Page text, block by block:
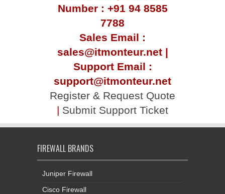
Number : +91 94 8585
7788
Sales Email :
sales@itmonteur.net |
Support Email :
support@itmonteur.net
Register & Request Quote
| Submit Support Ticket
FIREWALL BRANDS
Juniper Firewall
Cisco Firewall